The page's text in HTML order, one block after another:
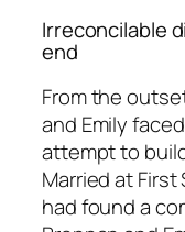
Irreconcilable
end
From the
and Emily
attempt to
Married at First
had found a